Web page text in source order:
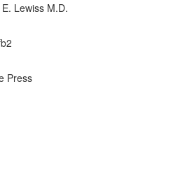
Lewiss M.D.
Press